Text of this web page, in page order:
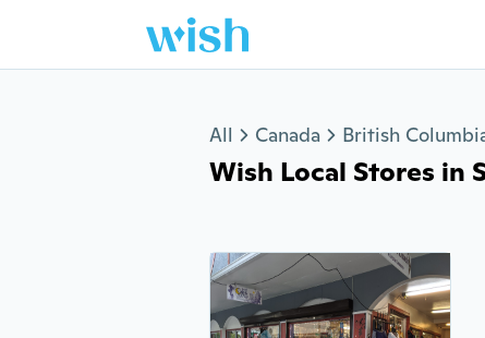
All Canada British
Wish Local Stores in